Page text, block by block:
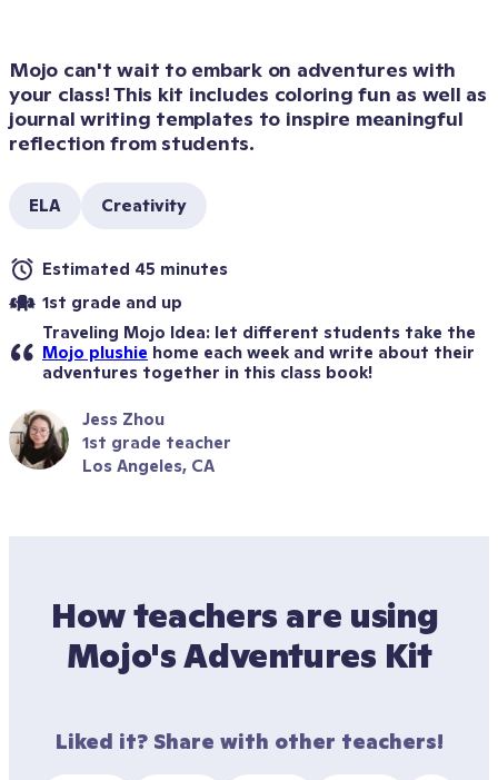
Mojo can't wait to embark on adventures with
your class! This kit includes coloring fun as well as
journal writing templates to inspire meaningful
reflection from students.
ELA Creativity
Estimated 45 minutes
1st grade and up
Mojo plushie home each week and write about their
adventures together in this class book!
Jess Zhou
1st grade teacher
Los Angeles, CA
How teachers are using
Mojo's Adventures Kit
Liked it? Share with other teachers!